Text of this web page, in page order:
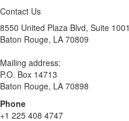
Contact Us
8550 United Plaza Blvd, Suite 1001
Baton Rouge, LA 70809
Mailing address:
P.O. Box 14713
Baton Rouge, LA 70898
Phone
+1 225 408 4747